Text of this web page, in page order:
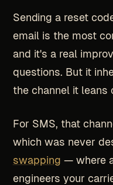
Sending a reset
email is the most
and it's a real
questions. But it
the channel it leans
For SMS, that
which was never
swapping — where
engineers your